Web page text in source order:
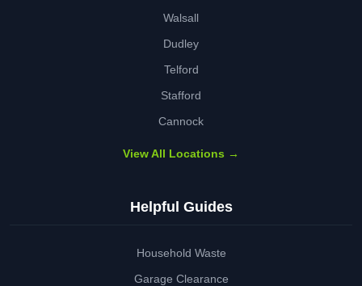
Walsall
Dudley
Telford
Stafford
Cannock
View All Locations →
Helpful Guides
Household Waste
Garage Clearance